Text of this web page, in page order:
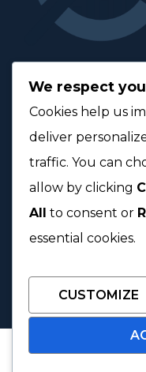
We respect
Cookies help us
deliver
traffic. You can
allow by clicking
All
to consent or
essential cookies.
CUSTOMIZE